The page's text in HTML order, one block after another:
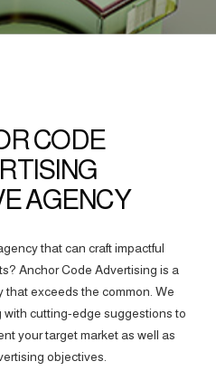
CODE
AGENCY
that can craft impactful
Anchor Code Advertising is a
that exceeds the common. We
cutting-edge suggestions to
your target market as well as
objectives.